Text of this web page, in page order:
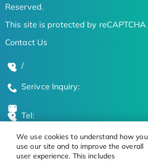
We use cookies to understand how you
use our site and to improve the overall
user experience. This includes
Reserved.
This site is protected by reCAPTCHA
Contact Us
/
Serivce Inquiry:
Tel:
Global Locations